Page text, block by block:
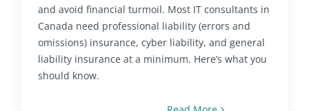
and avoid financial turmoil. Most IT consultants in
Canada need professional liability (errors and
omissions) insurance, cyber liability, and general
liability insurance at a minimum. Here’s what you
should know.